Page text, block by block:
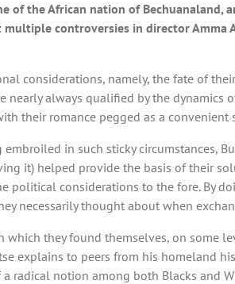
the African nation of Bechuanaland,
controversies in director Amma
considerations, namely, the fate of
nearly always qualified by the
their romance pegged as a convenient
in such sticky circumstances,
it) helped provide the basis of their
considerations to the fore. By
necessarily thought about when
they found themselves, on some
explains to peers from his homeland
notion among both Blacks and